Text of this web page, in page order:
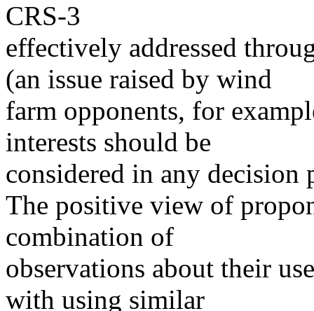
CRS-3
effectively addressed
(an issue raised by wind
farm opponents, for
interests should be
considered in any decision
The positive view of
combination of
observations about their
with using similar